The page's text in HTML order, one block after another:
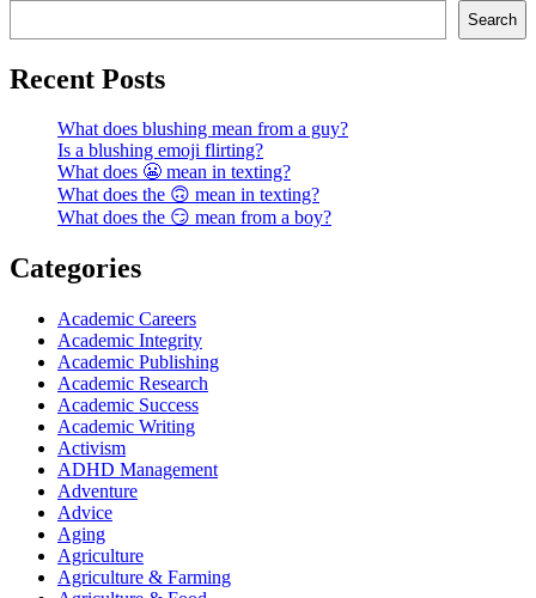
Search
Recent Posts
What does blushing mean from a guy?
Is a blushing emoji flirting?
What does 😬 mean in texting?
What does the 🙃 mean in texting?
What does the 😏 mean from a boy?
Categories
Academic Careers
Academic Integrity
Academic Publishing
Academic Research
Academic Success
Academic Writing
Activism
ADHD Management
Adventure
Advice
Aging
Agriculture
Agriculture & Farming